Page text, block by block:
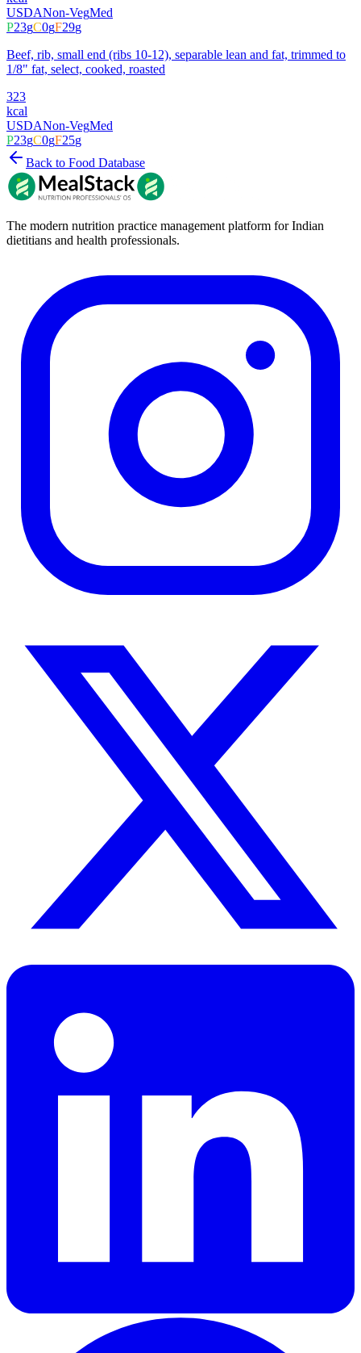
USDANon-VegMed
P23gC0gF29g
Beef, rib, small end (ribs 10-12), separable lean and fat, trimmed to
1/8" fat, select, cooked, roasted
323
kcal
USDANon-VegMed
P23gC0gF25g
Back to Food Database
The modern nutrition practice management platform for Indian
dietitians and health professionals.